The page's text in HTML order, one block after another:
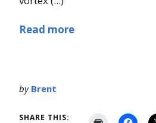
Read more
by Brent
SHARE THIS: